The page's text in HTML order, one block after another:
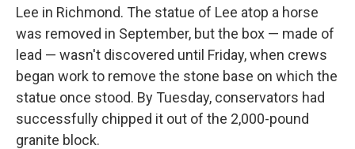
Lee in Richmond. The statue of Lee atop a horse
was removed in September, but the box — made of
lead — wasn't discovered until Friday, when crews
began work to remove the stone base on which the
statue once stood. By Tuesday, conservators had
successfully chipped it out of the 2,000-pound
granite block.